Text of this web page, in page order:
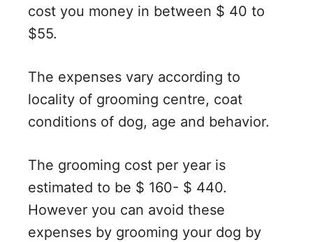
cost you money in between $ 40 to
$55.
The expenses vary according to
locality of grooming centre, coat
conditions of dog, age and behavior.
The grooming cost per year is
estimated to be $ 160- $ 440.
However you can avoid these
expenses by grooming your dog by